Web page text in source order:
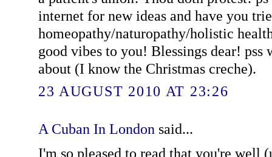
internet for new ideas and have you
homeopathy/naturopathy/holistic
good vibes to you! Blessings dear! pss
about (I know the Christmas creche).
23 AUGUST 2010 AT 23:26
A Cuban In Londonsaid...
I'm so pleased to read that you're well